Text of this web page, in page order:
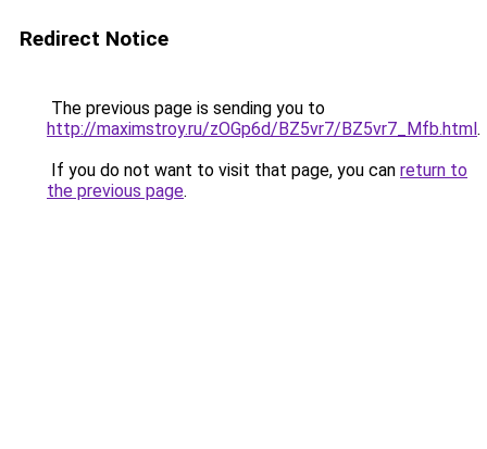
Redirect Notice
The previous page is sending you to
http://maximstroy.ru/zOGp6d/BZ5vr7/BZ5vr7_Mfb.html.
If you do not want to visit that page, you can return to
the previous page.